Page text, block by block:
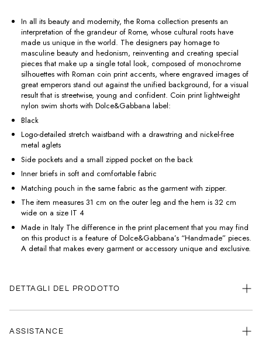
In all its beauty and modernity, the Roma collection presents an
interpretation of the grandeur of Rome, whose cultural roots have
made us unique in the world. The designers pay homage to
masculine beauty and hedonism, reinventing and creating special
pieces that make up a single total look, composed of monochrome
silhouettes with Roman coin print accents, where engraved images of
great emperors stand out against the unified background, for a visual
result that is streetwise, young and confident. Coin print lightweight
nylon swim shorts with Dolce&Gabbana label:
Black
Logo-detailed stretch waistband with a drawstring and nickel-free
metal aglets
Side pockets and a small zipped pocket on the back
Inner briefs in soft and comfortable fabric
Matching pouch in the same fabric as the garment with zipper.
The item measures 31 cm on the outer leg and the hem is 32 cm
wide on a size IT 4
Made in Italy The difference in the print placement that you may find
on this product is a feature of Dolce&Gabbana’s “Handmade” pieces.
A detail that makes every garment or accessory unique and exclusive.
DETTAGLI DEL PRODOTTO
ASSISTANCE